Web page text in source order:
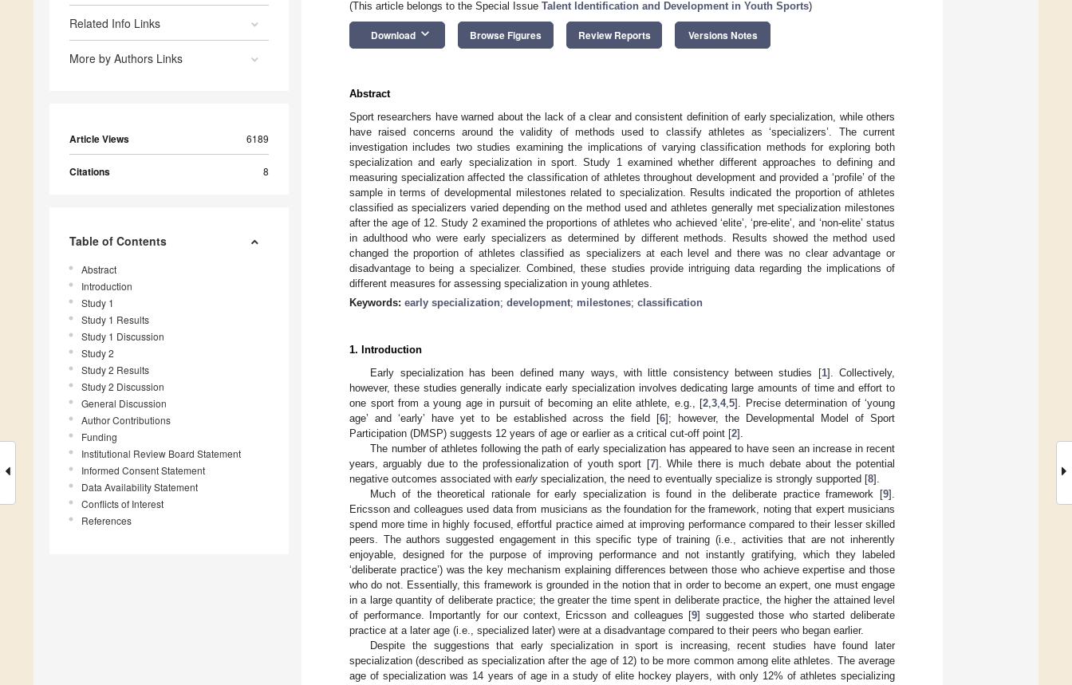
Related Info Links
More by Authors Links
Article Views 6189
Citations 8
Table of Contents
Abstract
Introduction
Study 1
Study 1 Results
Study 1 Discussion
Study 2
Study 2 Results
Study 2 Discussion
General Discussion
Author Contributions
Funding
Institutional Review Board Statement
Informed Consent Statement
Data Availability Statement
Conflicts of Interest
References
(This article belongs to the Special Issue Talent Identification and Development in Youth Sports)
Download keyboard_arrow_down Browse Figures Review Reports Versions Notes
Abstract
Sport researchers have warned about the lack of a clear and consistent definition of early specialization, while others
have raised concerns around the validity of methods used to classify athletes as ‘specializers’. The current
investigation includes two studies examining the implications of varying classification methods for exploring both
specialization and early specialization in sport. Study 1 examined whether different approaches to defining and
measuring specialization affected the classification of athletes throughout development and provided a ‘profile’ of the
sample in terms of developmental milestones related to specialization. Results indicated the proportion of athletes
classified as specializers varied depending on the method used and athletes generally met specialization milestones
after the age of 12. Study 2 examined the proportions of athletes who achieved ‘elite’, ‘pre-elite’, and ‘non-elite’ status
in adulthood who were early specializers as determined by different methods. Results showed the method used
changed the proportion of athletes classified as specializers at each level and there was no clear advantage or
disadvantage to being a specializer. Combined, these studies provide intriguing data regarding the implications of
different measures for assessing specialization in young athletes.
Keywords: early specialization; development; milestones; classification
1. Introduction
Early specialization has been defined many ways, with little consistency between studies [1]. Collectively,
however, these studies generally indicate early specialization involves dedicating large amounts of time and effort to
one sport from a young age in pursuit of becoming an elite athlete, e.g., [2 3 4, 5]. Precise determination of ‘young
age’ and ‘early’ have yet to be established across the field [6]; however, the Developmental Model of Sport
Participation (DMSP) suggests 12 years of age or earlier as a critical cut-off point [2].
The number of athletes following the path of early specialization has appeared to have seen an increase in recent
years, arguably due to the professionalization of youth sport [7]. While there is much debate about the potential
negative outcomes associated with early specialization, the need to eventually specialize is strongly supported [8].
Much of the theoretical rationale for early specialization is found in the deliberate practice framework [9].
Ericsson and colleagues used data from musicians as the foundation for the framework, noting that expert musicians
spend more time in highly focused, effortful practice aimed at improving performance compared to their lesser skilled
peers. The authors suggested engagement in this specific type of training (i.e., activities that are not inherently
enjoyable, designed for the purpose of improving performance and not instantly gratifying, which they labeled
‘deliberate practice’) was the key mechanism explaining differences between those who achieve expertise and those
who do not. Essentially, this framework is grounded in the notion that in order to become an expert, one must engage
in a large quantity of deliberate practice; the greater the time spent in deliberate practice, the higher the attained level
of performance. Importantly for our context, Ericsson and colleagues [9] suggested those who started deliberate
practice at a later age (i.e., specialized later) were at a disadvantage compared to their peers who began earlier.
Despite the suggestions that early specialization in sport is increasing, recent studies have found later
specialization (described as specialization after the age of 12) to be more common among elite athletes. The average
age of specialization was 14 years of age in a study of elite hockey players, with only 12% of athletes specializing